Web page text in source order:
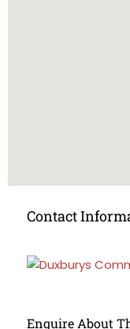
Contact
Enquire About